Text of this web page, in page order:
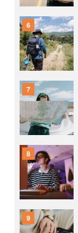
6
7
8
9